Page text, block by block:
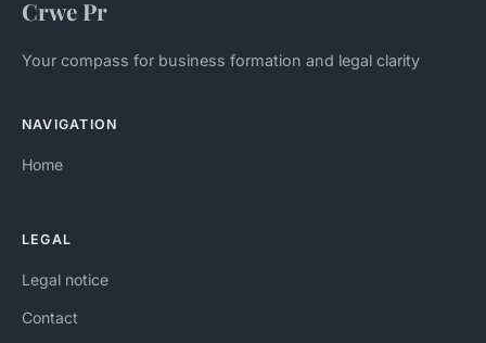
Crwe Pr
Your compass for business formation and legal clarity
NAVIGATION
Home
LEGAL
Legal notice
Contact